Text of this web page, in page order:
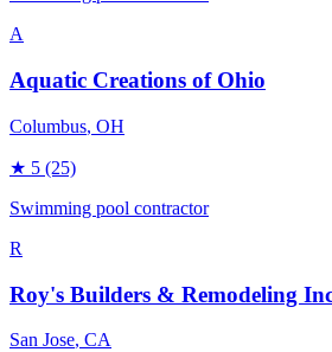
A
Aquatic Creations of Ohio
Columbus, OH
★ 5 (25)
Swimming pool contractor
R
Roy's Builders & Remodeling
San Jose, CA